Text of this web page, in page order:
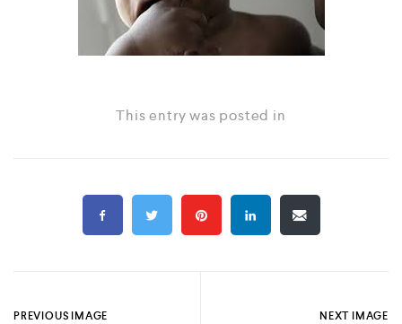
This entry was posted in
PREVIOUS IMAGE NEXT IMAGE